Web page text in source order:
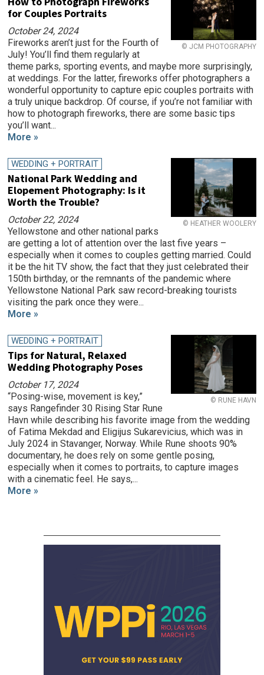
© JCM PHOTOGRAPHY
for Couples Portraits
October 24, 2024
Fireworks aren’t just for the Fourth of
July! You’ll find them regularly at
theme parks, sporting events, and maybe more surprisingly,
at weddings. For the latter, fireworks offer photographers a
wonderful opportunity to capture epic couples portraits with
a truly unique backdrop. Of course, if you’re not familiar with
how to photograph fireworks, there are some basic tips
you’ll want...
More »
© HEATHER WOOLERY
WEDDING + PORTRAIT
National Park Wedding and
Elopement Photography: Is it
Worth the Trouble?
October 22, 2024
Yellowstone and other national parks
are getting a lot of attention over the last five years –
especially when it comes to couples getting married. Could
it be the hit TV show, the fact that they just celebrated their
150th birthday, or the remnants of the pandemic where
Yellowstone National Park saw record-breaking tourists
visiting the park once they were...
More »
© RUNE HAVN
WEDDING + PORTRAIT
Tips for Natural, Relaxed
Wedding Photography Poses
October 17, 2024
“Posing-wise, movement is key,”
says Rangefinder 30 Rising Star Rune
Havn while describing his favorite image from the wedding
of Fatima Mekdad and Eligijus Sukarevicius, which was in
July 2024 in Stavanger, Norway. While Rune shoots 90%
documentary, he does rely on some gentle posing,
especially when it comes to portraits, to capture images
with a cinematic feel. He says,...
More »